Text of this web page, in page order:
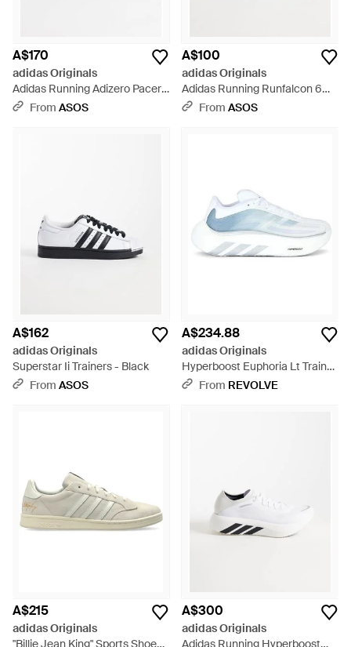
A$170
adidas Originals
Adidas Running Adizero Pacer
Trainers - White
From ASOS
A$100
adidas Originals
Adidas Running Runfalcon 6
Trainers - White
From ASOS
A$162
adidas Originals
Superstar Ii Trainers - Black
From ASOS
A$234.88
adidas Originals
Hyperboost Euphoria Lt Trainer
- BlueFrom REVOLVE
A$215
adidas Originals
"Billie Jean King" Sports Shoes -
A$300
adidas Originals
Adidas Running Hyperboost